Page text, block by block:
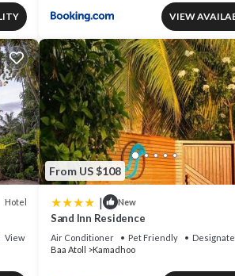
VIEW
Hotel
View
From US $108
| New
Sand Inn Residence
Air Conditioner Pet Friendly
Baa Atoll
Kamadhoo